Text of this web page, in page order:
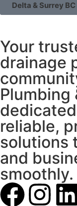
Delta & Surrey BC
Your
drainage
Plumbing
reliable,
solutions
and
smoothly.